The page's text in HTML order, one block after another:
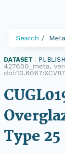
Search
DATASET
427600_meta,
Type 25